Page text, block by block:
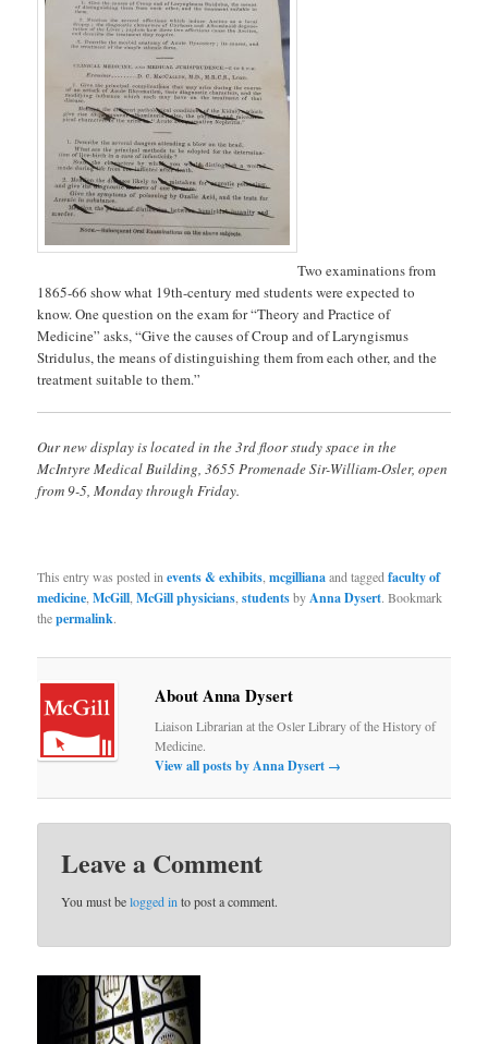
Two examinations from
1865-66 show what 19th-century med students were expected to
know. One question on the exam for “Theory and Practice of
Medicine” asks, “Give the causes of Croup and of Laryngismus
Stridulus, the means of distinguishing them from each other, and the
treatment suitable to them.”
Our new display is located in the 3rd floor study space in the
McIntyre Medical Building, 3655 Promenade Sir-William-Osler, open
from 9-5, Monday through Friday.
This entry was posted inevents & exhibits ,mcgillianaand taggedfaculty of
medicine ,McGill ,McGill physicians ,studentsbyAnna Dysert. Bookmark
thepermalink.
About Anna Dysert
Liaison Librarian at the Osler Library of the History of
Medicine.
View all posts by Anna Dysert →
Leave a Comment
You must belogged in to post a comment.